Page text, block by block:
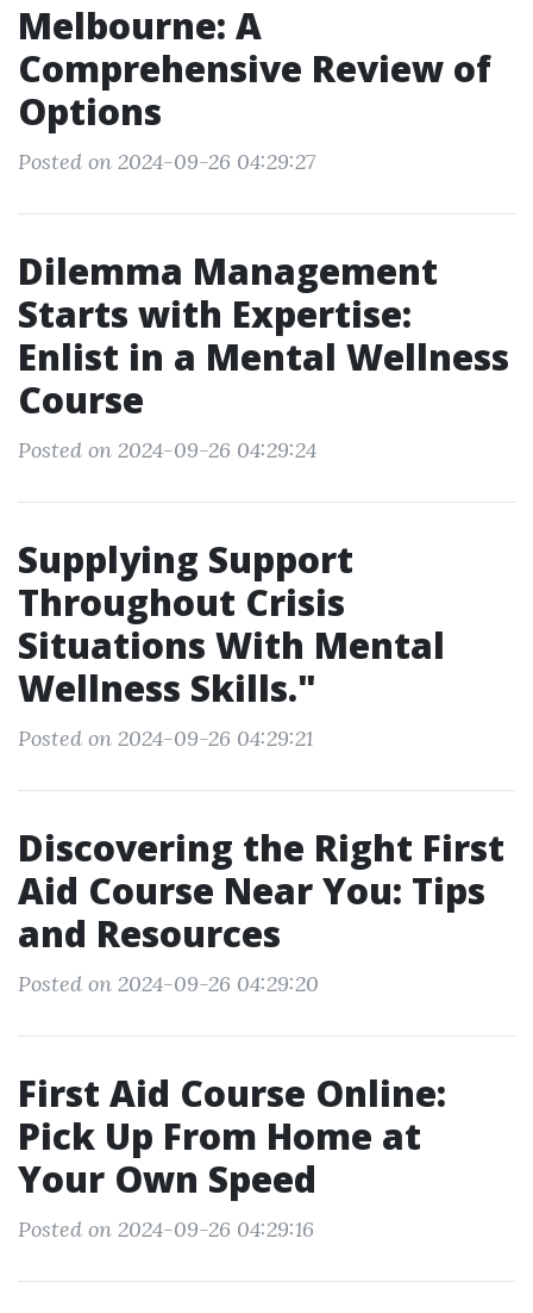
Melbourne: A
Comprehensive Review of
Options
Posted on 2024-09-26 04:29:27
Dilemma Management
Starts with Expertise:
Enlist in a Mental Wellness
Course
Posted on 2024-09-26 04:29:24
Supplying Support
Throughout Crisis
Situations With Mental
Wellness Skills."
Posted on 2024-09-26 04:29:21
Discovering the Right First
Aid Course Near You: Tips
and Resources
Posted on 2024-09-26 04:29:20
First Aid Course Online:
Pick Up From Home at
Your Own Speed
Posted on 2024-09-26 04:29:16